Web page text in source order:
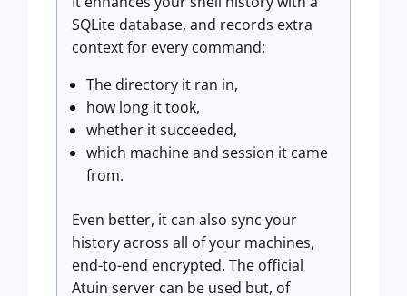
SQLite database, and records extra
context for every command:
The directory it ran in,
how long it took,
whether it succeeded,
which machine and session it came
from.
Even better, it can also sync your
history across all of your machines,
end-to-end encrypted. The official
Atuin server can be used but, of